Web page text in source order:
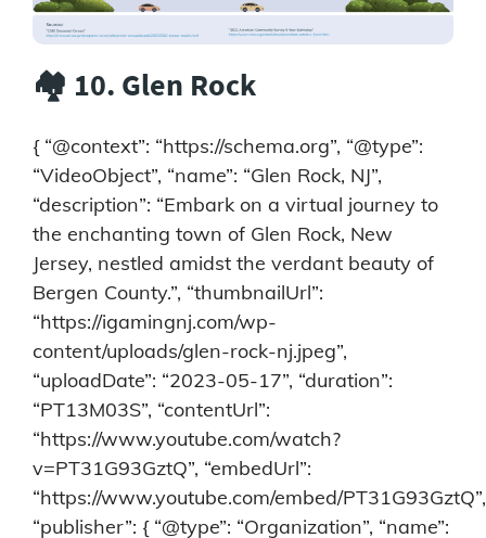
🏘️ 10. Glen Rock
{ “@context”: “https://schema.org”, “@type”:
“VideoObject”, “name”: “Glen Rock, NJ”,
“description”: “Embark on a virtual journey to
the enchanting town of Glen Rock, New
Jersey, nestled amidst the verdant beauty of
Bergen County.”, “thumbnailUrl”:
“https://igamingnj.com/wp-
content/uploads/glen-rock-nj.jpeg”,
“uploadDate”: “2023-05-17”, “duration”:
“PT13M03S”, “contentUrl”:
“https://www.youtube.com/watch?
v=PT31G93GztQ”, “embedUrl”:
“https://www.youtube.com/embed/PT31G93GztQ”,
“publisher”: { “@type”: “Organization”, “name”: